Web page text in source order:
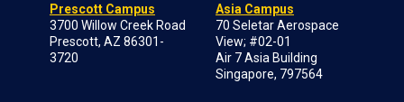
Prescott Campus
3700 Willow Creek Road
Prescott, AZ 86301-
3720
Asia Campus
70 Seletar Aerospace
View; #02-01
Air 7 Asia Building
Singapore, 797564